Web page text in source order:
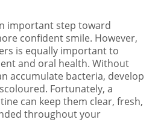
important step toward
confident smile. However,
is equally important to
and oral health. Without
accumulate bacteria, develop
Fortunately, a
can keep them clear, fresh,
throughout your